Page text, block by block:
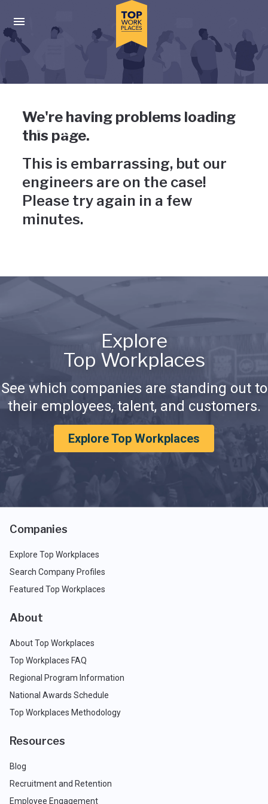
Press enter to activate the dialog and use the tab key to
Uh-oh, something has gone
wrong
We're having problems loading
this page.
This is embarrassing, but our
engineers are on the case!
Please try again in a few
minutes.
Explore
Top Workplaces
See which companies are standing out to
their employees, talent, and customers.
Explore Top Workplaces
Companies
Explore Top Workplaces
Search Company Profiles
Featured Top Workplaces
About
About Top Workplaces
Top Workplaces FAQ
Regional Program Information
National Awards Schedule
Top Workplaces Methodology
Resources
Blog
Recruitment and Retention
Employee Engagement